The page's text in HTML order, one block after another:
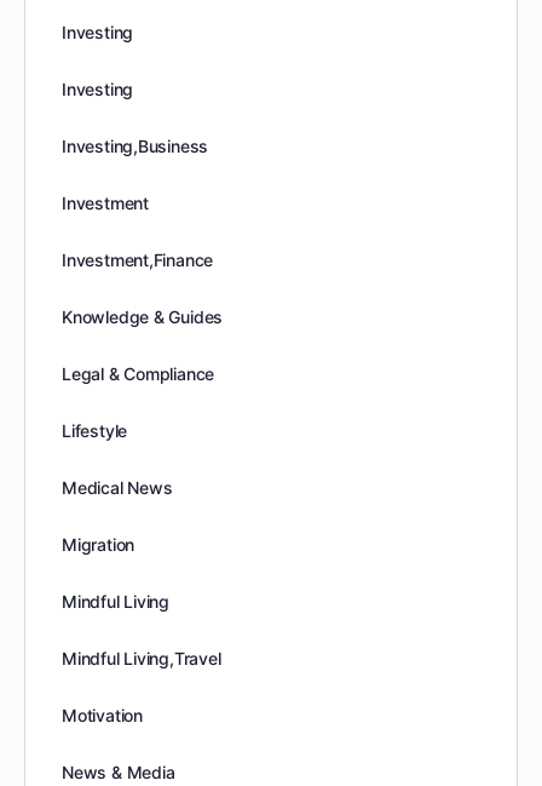
Investing
Investing
Investing,Business
Investment
Investment,Finance
Knowledge & Guides
Legal & Compliance
Lifestyle
Medical News
Migration
Mindful Living
Mindful Living,Travel
Motivation
News & Media